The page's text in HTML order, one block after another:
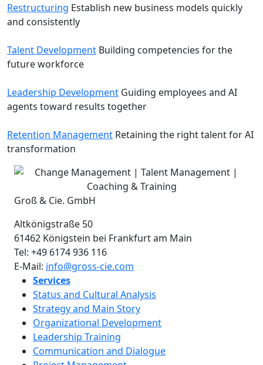
Restructuring Establish new business models quickly
and consistently
Talent Development Building competencies for the
future workforce
Leadership Development Guiding employees and AI
agents toward results together
Retention Management Retaining the right talent for AI
transformation
Groß & Cie. GmbH
Altkönigstraße 50
61462 Königstein bei Frankfurt am Main
Tel: +49 6174 936 116
E-Mail: info@gross-cie.com
Services
Status and Cultural Analysis
Strategy and Main Story
Organizational Development
Leadership Training
Communication and Dialogue